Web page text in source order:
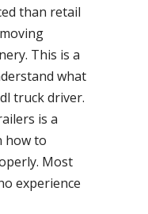
than retail
This is a
what
truck driver.
is a
how to
Most
experience